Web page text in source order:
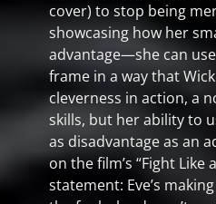
cover) to stop being
showcasing how her
advantage—she can
frame in a way that
cleverness in action, a
skills, but her ability to
as disadvantage as an
on the film’s “Fight Like
statement: Eve’s